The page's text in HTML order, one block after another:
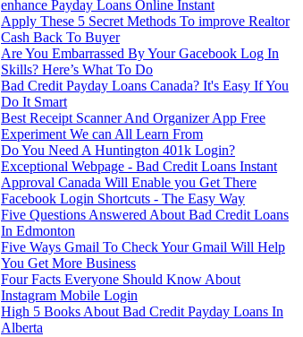
enhance Payday Loans Online Instant
Apply These 5 Secret Methods To improve Realtor
Cash Back To Buyer
Are You Embarrassed By Your Gacebook Log In
Skills? Here’s What To Do
Bad Credit Payday Loans Canada? It's Easy If You
Do It Smart
Best Receipt Scanner And Organizer App Free
Experiment We can All Learn From
Do You Need A Huntington 401k Login?
Exceptional Webpage - Bad Credit Loans Instant
Approval Canada Will Enable you Get There
Facebook Login Shortcuts - The Easy Way
Five Questions Answered About Bad Credit Loans
In Edmonton
Five Ways Gmail To Check Your Gmail Will Help
You Get More Business
Four Facts Everyone Should Know About
Instagram Mobile Login
High 5 Books About Bad Credit Payday Loans In
Alberta